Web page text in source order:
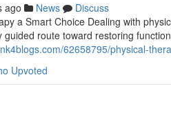
ago News
Discuss
a Smart Choice Dealing with
guided route toward restoring
62658795/physical-
Upvoted